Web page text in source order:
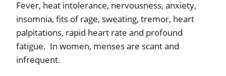
Fever, heat intolerance, nervousness, anxiety,
insomnia, fits of rage, sweating, tremor, heart
palpitations, rapid heart rate and profound
fatigue. In women, menses are scant and
infrequent.